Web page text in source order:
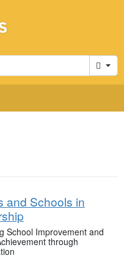
Cart
and Schools in
School Improvement and
through